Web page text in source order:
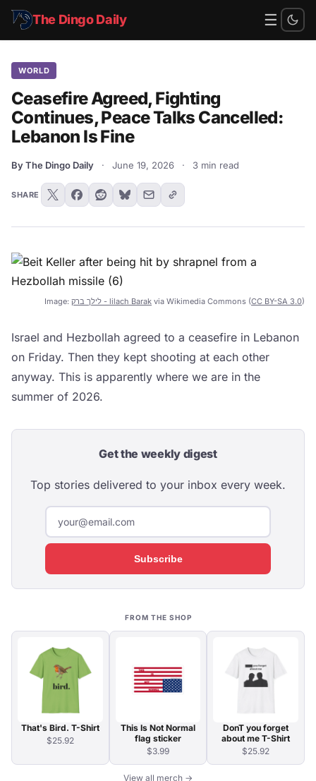
The Dingo Daily ☰
WORLD
Ceasefire Agreed, Fighting
Continues, Peace Talks Cancelled:
Lebanon Is Fine
By The Dingo Daily · June 19, 2026 · 3 min read
SHARE
Image: לילך ברק - lilach Barak via Wikimedia Commons (CC BY-SA 3.0)
Israel and Hezbollah agreed to a ceasefire in Lebanon
on Friday. Then they kept shooting at each other
anyway. This is apparently where we are in the
summer of 2026.
Get the weekly digest
Top stories delivered to your inbox every week.
Subscribe
FROM THE SHOP
That's Bird. T-Shirt
$25.92
This Is Not Normal
flag sticker
$3.99
DonT you forget
about me T-Shirt
$25.92
View all merch →